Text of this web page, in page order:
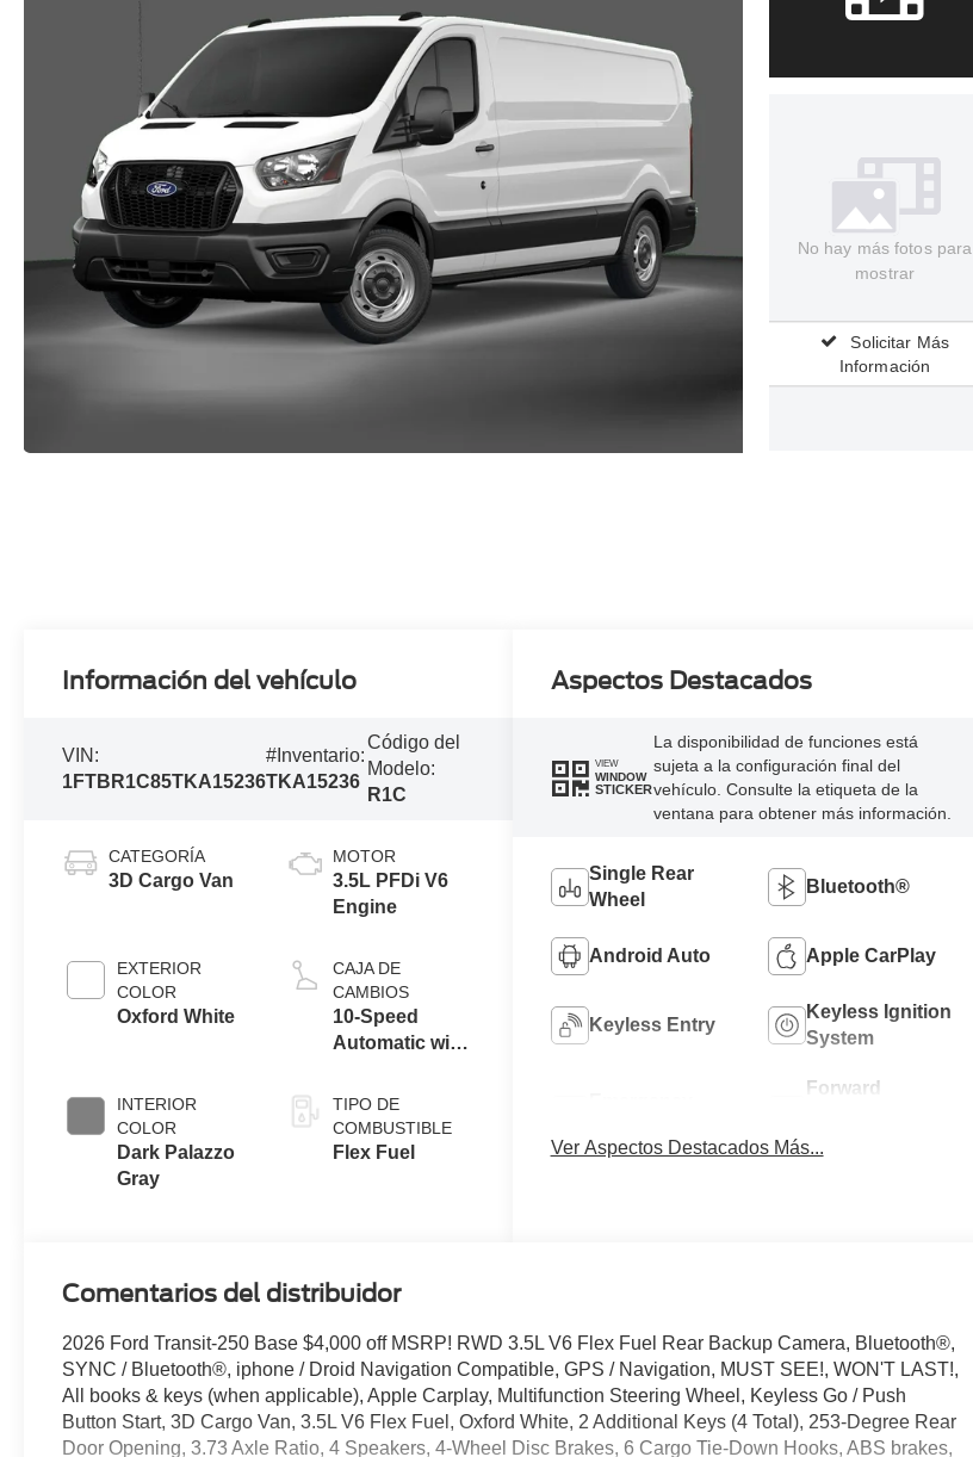
No hay más fotos para
mostrar
Solicitar Más
Información
Información del vehículo
VIN:
1FTBR1C85TKA15236
#Inventario:
TKA15236
Código del
Modelo:
R1C
CATEGORÍA
3D Cargo Van
EXTERIOR
COLOR
Oxford White
INTERIOR
COLOR
Dark Palazzo
Gray
MOTOR
3.5L PFDi V6
Engine
CAJA DE
CAMBIOS
10-Speed
Automatic with
TIPO DE
COMBUSTIBLE
Flex Fuel
Aspectos Destacados
VIEW
WINDOW
STICKER
La disponibilidad de funciones está
sujeta a la configuración final del
vehículo. Consulte la etiqueta de la
ventana para obtener más información.
Single Rear
Wheel
Bluetooth®
Android Auto Apple CarPlay
Keyless Entry
Keyless Ignition
System
Forward
Warning
Ver Aspectos Destacados Más...
Comentarios del distribuidor
2026 Ford Transit-250 Base $4,000 off MSRP! RWD 3.5L V6 Flex Fuel Rear Backup Camera, Bluetooth®,
SYNC / Bluetooth®, iphone / Droid Navigation Compatible, GPS / Navigation, MUST SEE!, WON'T LAST!,
All books & keys (when applicable), Apple Carplay, Multifunction Steering Wheel, Keyless Go / Push
Button Start, 3D Cargo Van, 3.5L V6 Flex Fuel, Oxford White, 2 Additional Keys (4 Total), 253-Degree Rear
Door Opening, 3.73 Axle Ratio, 4 Speakers, 4-Wheel Disc Brakes, 6 Cargo Tie-Down Hooks, ABS brakes,